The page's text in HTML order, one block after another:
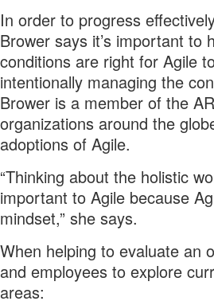
In order to progress
Brower says it’s important to
conditions are right for Agile
intentionally managing the
Brower is a member of the
organizations around the
adoptions of Agile.
“Thinking about the holistic
important to Agile because
mindset,” she says.
When helping to evaluate an
and employees to explore
areas: